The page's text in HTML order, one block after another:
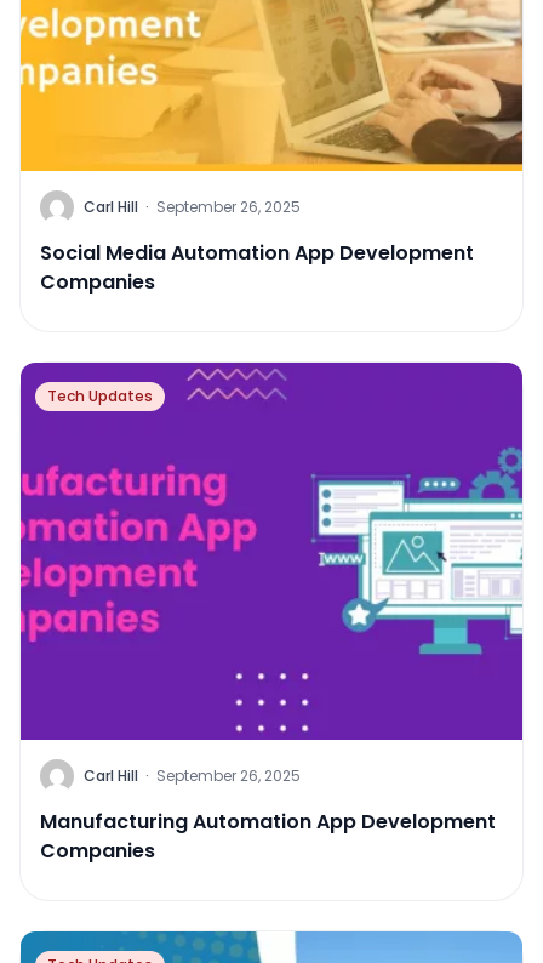
Carl Hill · September 26, 2025
Social Media Automation App Development
Companies
Tech Updates
Carl Hill · September 26, 2025
Manufacturing Automation App Development
Companies